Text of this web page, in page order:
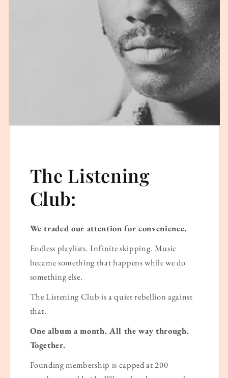
The Listening
Club:
We traded our attention for convenience.
Endless playlists. Infinite skipping. Music
became something that happens while we do
something else.
The Listening Club is a quiet rebellion against
that.
One album a month. All the way through.
Together.
Founding membership is capped at 200